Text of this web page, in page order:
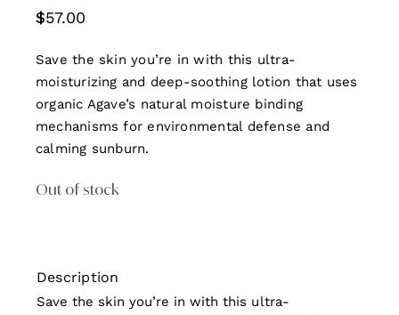
$57.00
Save the skin you’re in with this ultra-
moisturizing and deep-soothing lotion that uses
organic Agave’s natural moisture binding
mechanisms for environmental defense and
calming sunburn.
Out of stock
Description
Save the skin you’re in with this ultra-